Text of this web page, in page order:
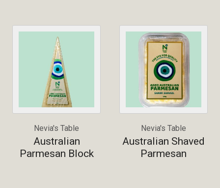
Nevia's Table
Australian
Parmesan Block
Nevia's Table
Australian Shaved
Parmesan